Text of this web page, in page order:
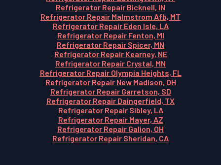
Refrigerator Repair Bicknell, IN
Refrigerator Repair Malmstrom Afb, MT
Refrigerator Repair Eden Isle, LA
Refrigerator Repair Fenton, MI
Refrigerator Repair Spicer, MN
Refrigerator Repair Kearney, NE
Refrigerator Repair Crystal, MN
Refrigerator Repair Olympia Heights, FL
Refrigerator Repair New Madison, OH
Refrigerator Repair Garretson, SD
Refrigerator Repair Daingerfield, TX
Refrigerator Repair Sibley, LA
Refrigerator Repair Mayer, AZ
Refrigerator Repair Galion, OH
Refrigerator Repair Sheridan, CA